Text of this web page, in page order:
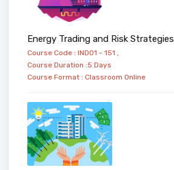
Energy Trading and Risk Strategies
Course Code : IND01 - 151 ,
Course Duration :5 Days
Course Format : Classroom Online